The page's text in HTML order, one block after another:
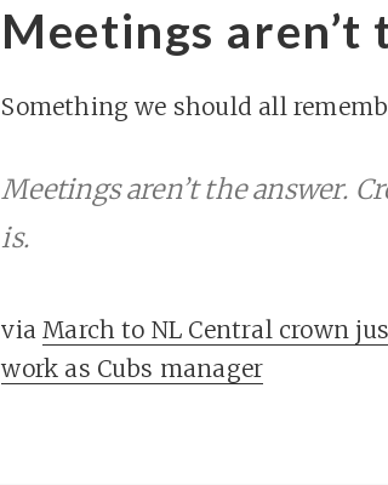
Meetings aren’t
Something we should all
Meetings aren’t the answer.
is.
viaMarch to NL Central crown
work as Cubs manager